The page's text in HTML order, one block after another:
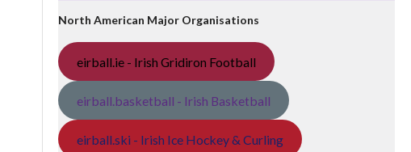
North American Major Organisations
eirball.ie - Irish Gridiron Football
eirball.basketball - Irish Basketball
eirball.ski - Irish Ice Hockey & Curling